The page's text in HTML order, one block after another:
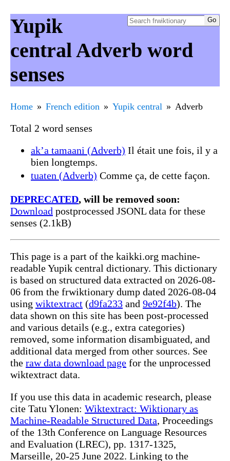
Yupik
central Adverb word
senses
Home French edition Yupik central Adverb
Total 2 word senses
ak’a tamaani (Adverb) Il était une fois, il y a
bien longtemps.
tuaten (Adverb) Comme ça, de cette façon.
DEPRECATED, will be removed soon:
Download postprocessed JSONL data for these
senses (2.1kB)
This page is a part of the kaikki.org machine-
readable Yupik central dictionary. This dictionary
is based on structured data extracted on 2026-08-
06 from the frwiktionary dump dated 2026-08-04
using wiktextract (d9fa233 and 9e92f4b). The
data shown on this site has been post-processed
and various details (e.g., extra categories)
removed, some information disambiguated, and
additional data merged from other sources. See
the raw data download page for the unprocessed
wiktextract data.
If you use this data in academic research, please
cite Tatu Ylonen: Wiktextract: Wiktionary as
Machine-Readable Structured Data, Proceedings
of the 13th Conference on Language Resources
and Evaluation (LREC), pp. 1317-1325,
Marseille, 20-25 June 2022. Linking to the